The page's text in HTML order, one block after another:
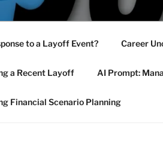
to a Layoff Event? Career
a Recent Layoff AI Prompt:
Financial Scenario Planning